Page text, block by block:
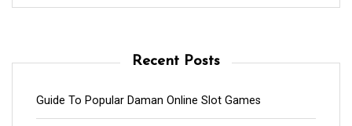
Recent Posts
Guide To Popular Daman Online Slot Games